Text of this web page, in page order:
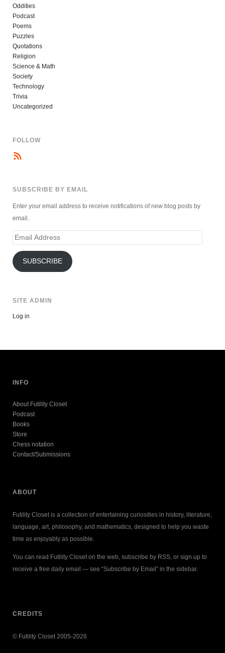
Oddities
Podcast
Poems
Puzzles
Quotations
Religion
Science & Math
Society
Technology
Trivia
Uncategorized
FOLLOW
SUBSCRIBE BY EMAIL
Enter your email address to receive notifications of new blog posts by
email.
Email
SUBSCRIBE
SITE ADMIN
Log in
INFO
About Futility Closet
Podcast
Books
Store
Chess notation
Contact/Submissions
ABOUT
Futility Closet is a collection of entertaining curiosities in history, literature,
language, art, philosophy, and mathematics, designed to help you waste
time as enjoyably as possible.
You can read Futility Closet on the web, subscribe by RSS, or sign up to
receive a free daily email — see “Subscribe by Email” in the sidebar.
CREDITS
© Futility Closet 2005-2026